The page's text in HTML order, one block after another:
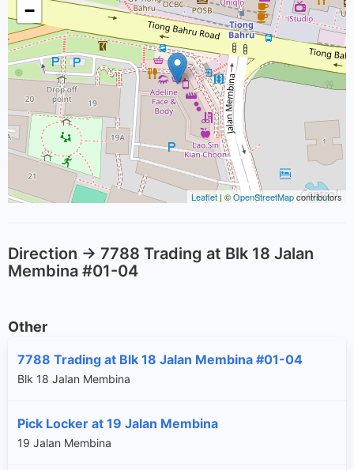
−
Leaflet | ©OpenStreetMapcontributors
Direction -> 7788 Trading at Blk 18 Jalan
Membina #01-04
Other
7788 Trading at Blk 18 Jalan Membina #01-04
Blk 18 Jalan Membina
Pick Locker at 19 Jalan Membina
19 Jalan Membina